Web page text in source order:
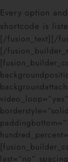
Every option
shortcode is
[/fusion_text][/
[/
last=”no”